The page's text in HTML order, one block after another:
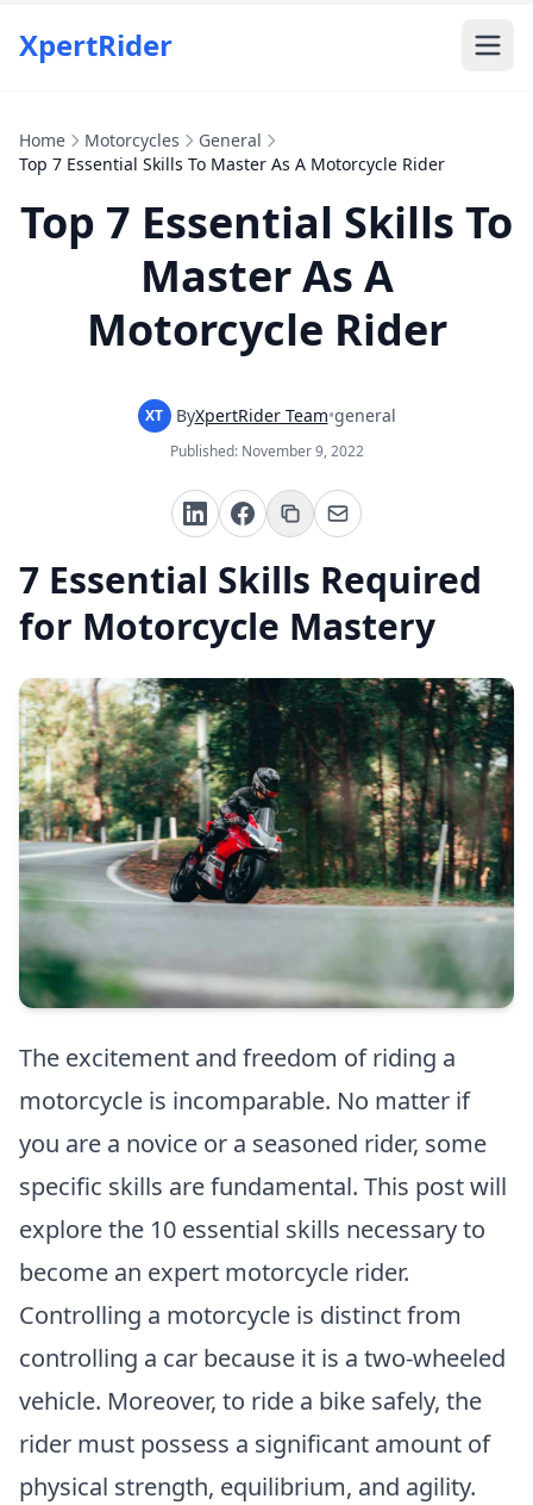
XpertRider
Home Motorcycles
General
Top 7 Essential Skills To Master As A Motorcycle Rider
Top 7 Essential Skills To
Master As A
Motorcycle Rider
XT ByXpertRider Team•general
Published: November 9, 2022
7 Essential Skills Required
for Motorcycle Mastery
The excitement and freedom of riding a
motorcycle is incomparable. No matter if
you are a novice or a seasoned rider, some
specific skills are fundamental. This post will
explore the 10 essential skills necessary to
become an expert motorcycle rider.
Controlling a motorcycle is distinct from
controlling a car because it is a two-wheeled
vehicle. Moreover, to ride a bike safely, the
rider must possess a significant amount of
physical strength, equilibrium, and agility.